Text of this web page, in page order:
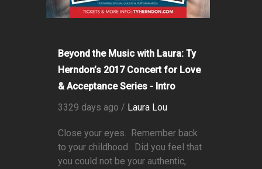
Beyond the Music with Laura: Ty
Herndon’s 2017 Concert for Love
& Acceptance Series - Intro
3329 days ago / Laura Lou
Close your eyes. Remember back
to your childhood. Did you feel that
you could not be your authentic,